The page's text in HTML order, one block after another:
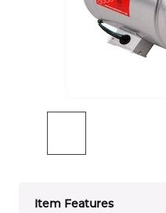
Item Features